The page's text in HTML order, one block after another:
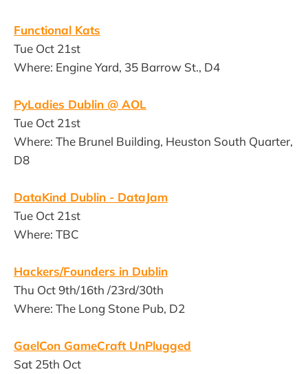
Functional Kats
Tue Oct 21st
Where: Engine Yard, 35 Barrow St., D4
PyLadies Dublin @ AOL
Tue Oct 21st
Where: The Brunel Building, Heuston South Quarter,
D8
DataKind Dublin - DataJam
Tue Oct 21st
Where: TBC
Hackers/Founders in Dublin
Thu Oct 9th/16th /23rd/30th
Where: The Long Stone Pub, D2
GaelCon GameCraft UnPlugged
Sat 25th Oct